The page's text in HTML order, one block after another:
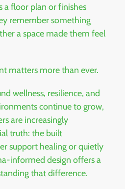
a floor plan or finishes
remember something
a space made them feel
matters more than ever.
wellness, resilience, and
continue to grow,
are increasingly
truth: the built
support healing or quietly
informed design offers a
that difference.